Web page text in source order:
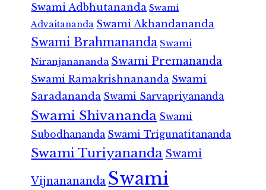
Swami Adbhutananda Swami
Advaitananda Swami Akhandananda
Swami Brahmananda Swami
Niranjanananda Swami Premananda
Swami Ramakrishnananda Swami
Saradananda Swami Sarvapriyananda
Swami Shivananda Swami
Subodhananda Swami Trigunatitananda
Swami Turiyananda Swami
Vijnanananda Swami